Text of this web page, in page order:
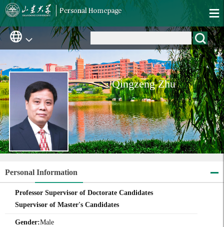
Qingzeng Zhu
Personal Information
Professor Supervisor of Doctorate Candidates
Supervisor of Master's Candidates
Gender:Male